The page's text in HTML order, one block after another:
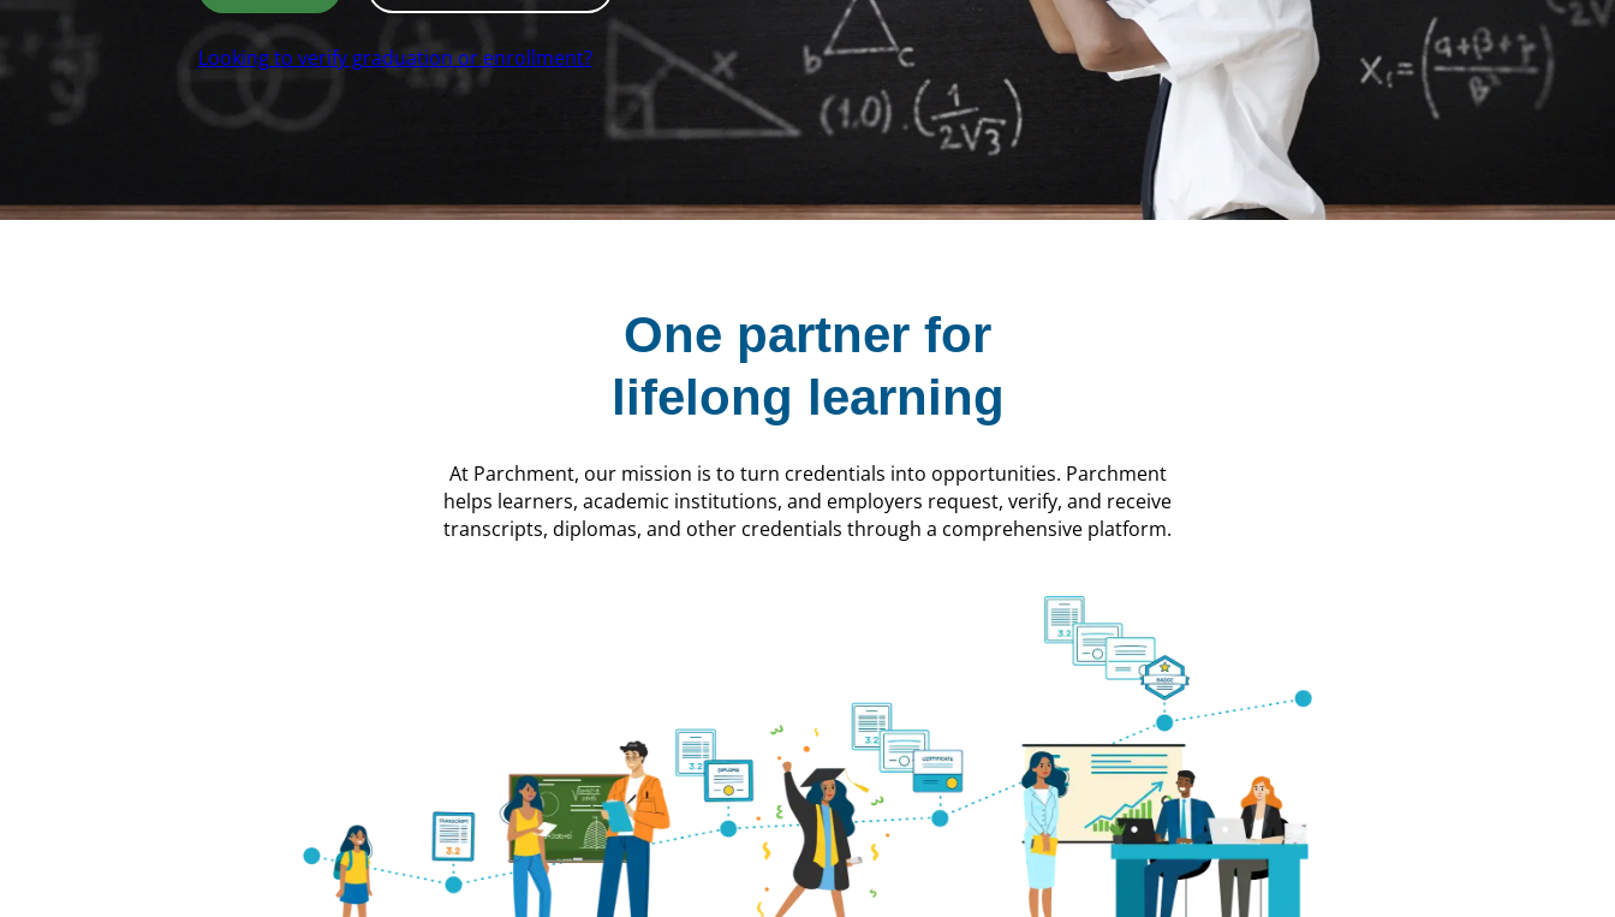
Looking to verify graduation or enrollment?
One partner for
lifelong learning
At Parchment, our mission is to turn credentials into opportunities. Parchment
helps learners, academic institutions, and employers request, verify, and receive
transcripts, diplomas, and other credentials through a comprehensive platform.